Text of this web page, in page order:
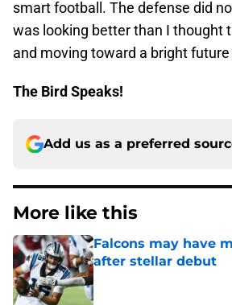
smart football. The defense did
was looking better than I thought
and moving toward a bright
The Bird Speaks!
Add us as a preferred
More like this
Falcons may have
after stellar debut
Published by on Invalid Date